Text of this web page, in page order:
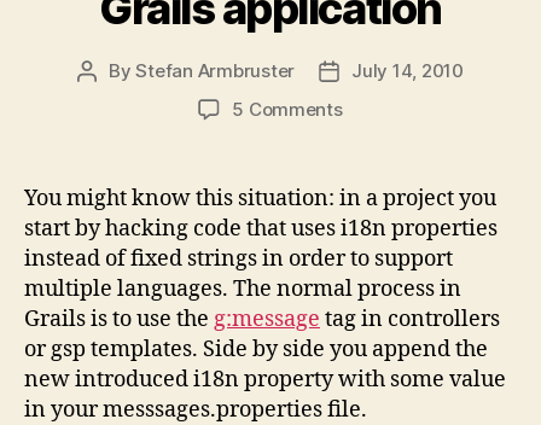
PostByStefan Armbruster
Post
date
July 14, 2010
5 Commentson
list
of
all
i18n
properties
used
in
a
Grails
You might know this situation: in a project you
start by hacking code that uses i18n properties
instead of fixed strings in order to support
multiple languages. The normal process in
Grails is to use the g:message tag in controllers
or gsp templates. Side by side you append the
new introduced i18n property with some value
in your messsages.properties file.